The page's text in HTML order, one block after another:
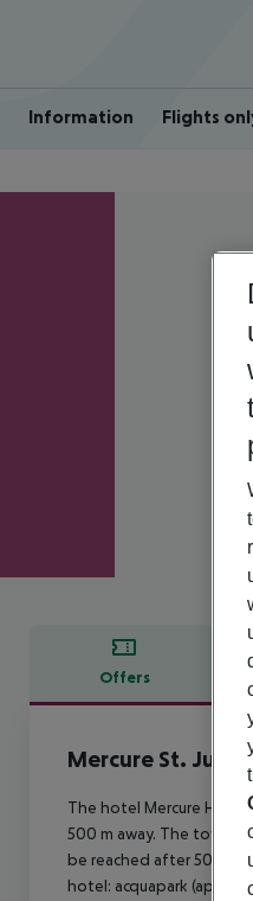
Information Flights
Offers
Offer
Mercure St.
The hotel Mercure Hotel
500 m away. The town
be reached after 500
hotel: acquapark